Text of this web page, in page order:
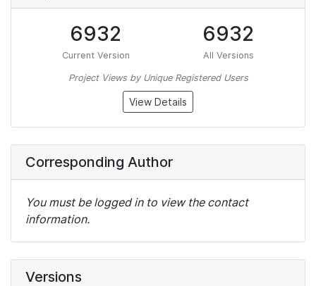
6932
Current Version
6932
All Versions
Project Views by Unique Registered Users
View Details
Corresponding Author
You must be logged in to view the contact
information.
Versions